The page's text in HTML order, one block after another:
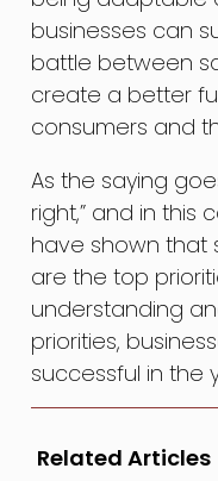
businesses can
battle between
create a better
consumers and
As the saying
right,” and in this
have shown that
are the top
understanding
priorities,
successful in the
Related Articles